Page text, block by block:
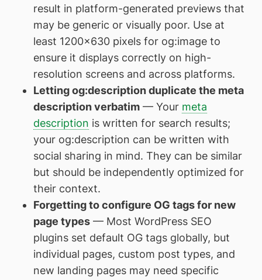
result in platform-generated previews that
may be generic or visually poor. Use at
least 1200×630 pixels for og:image to
ensure it displays correctly on high-
resolution screens and across platforms.
Letting og:description duplicate the meta
description verbatim— Your meta
description is written for search results;
your og:description can be written with
social sharing in mind. They can be similar
but should be independently optimized for
their context.
Forgetting to configure OG tags for new
page types— Most WordPress SEO
plugins set default OG tags globally, but
individual pages, custom post types, and
new landing pages may need specific